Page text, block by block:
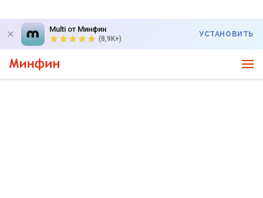
Multi от Минфин
(8,9K+)
УСТАНОВИТЬ